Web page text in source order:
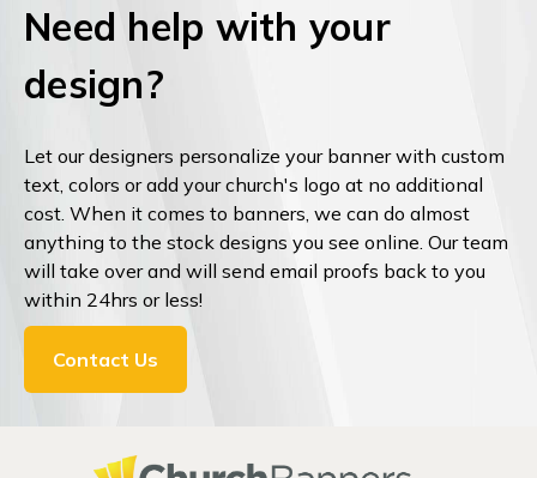
Need help with your
design?
Let our designers personalize your banner with custom
text, colors or add your church's logo at no additional
cost. When it comes to banners, we can do almost
anything to the stock designs you see online. Our team
will take over and will send email proofs back to you
within 24hrs or less!
Contact Us